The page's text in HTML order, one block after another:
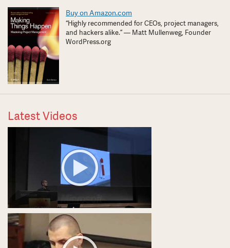
Buy on Amazon.com
“Highly recommended for CEOs, project managers,
and hackers alike.” — Matt Mullenweg, Founder
WordPress.org
Latest Videos